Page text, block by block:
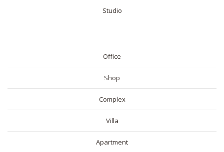
Studio
Office
Shop
Complex
Villa
Apartment